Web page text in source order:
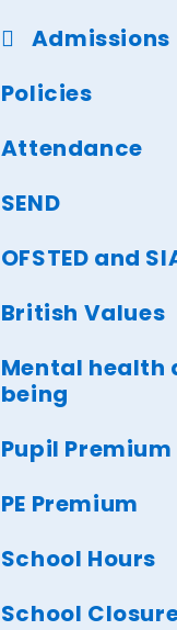
Admissions
Policies
Attendance
SEND
OFSTED and
British Values
Mental health
being
Pupil Premium
PE Premium
School Hours
School